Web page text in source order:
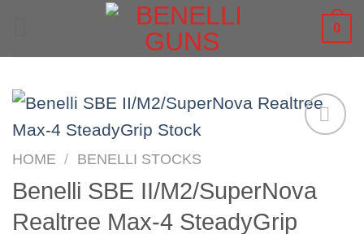
0
HOME / BENELLI STOCKS
Benelli SBE II/M2/SuperNova
Realtree Max-4 SteadyGrip